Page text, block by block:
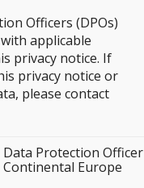
Officers (DPOs)
applicable
privacy notice. If
privacy notice or
please contact
Data Protection
Continental Europe